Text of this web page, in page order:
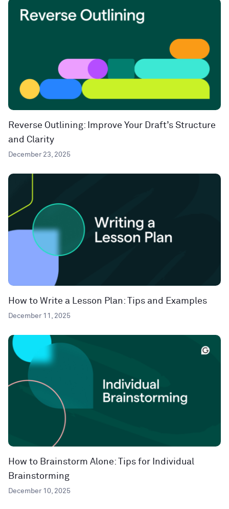
Reverse Outlining: Improve Your Draft’s Structure
and Clarity
December 23, 2025
How to Write a Lesson Plan: Tips and Examples
December 11, 2025
How to Brainstorm Alone: Tips for Individual
Brainstorming
December 10, 2025